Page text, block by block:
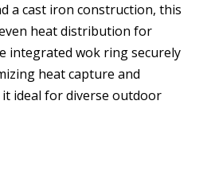
a cast iron construction, this
heat distribution for
integrated wok ring securely
heat capture and
ideal for diverse outdoor